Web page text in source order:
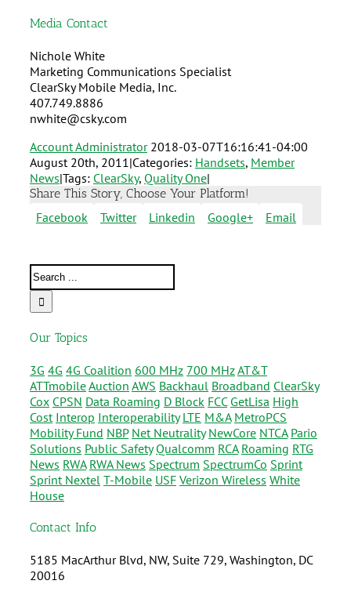
Media Contact
Nichole White
Marketing Communications Specialist
ClearSky Mobile Media, Inc.
407.749.8886
nwhite@csky.com
Account Administrator 2018-03-07T16:16:41-04:00
August 20th, 2011|Categories: Handsets, Member
News|Tags: ClearSky, Quality One|
Share This Story, Choose Your Platform!
Facebook Twitter Linkedin Google+ Email
Our Topics
3G 4G 4G Coalition 600 MHz 700 MHzAT&T
ATTmobileAuction AWS Backhaul Broadband ClearSky
Cox CPSN Data Roaming D Block FCC GetLisa High
Cost Interop Interoperability LTE M&A MetroPCS
Mobility Fund NBP Net Neutrality NewCore NTCA Pario
Solutions Public Safety Qualcomm RCA Roaming RTG
News RWA RWA News Spectrum SpectrumCo Sprint
Sprint Nextel T-Mobile USF Verizon Wireless White
House
Contact Info
5185 MacArthur Blvd, NW, Suite 729, Washington, DC
20016